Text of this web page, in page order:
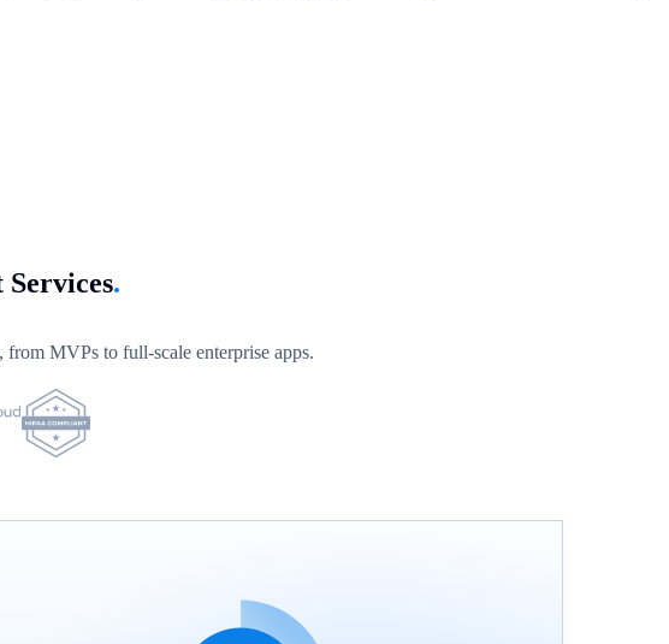
.
MVPs to full-scale enterprise apps.